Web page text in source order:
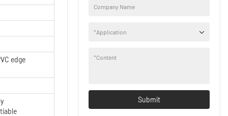
edge
Company Name
*Application
*Content
Submit